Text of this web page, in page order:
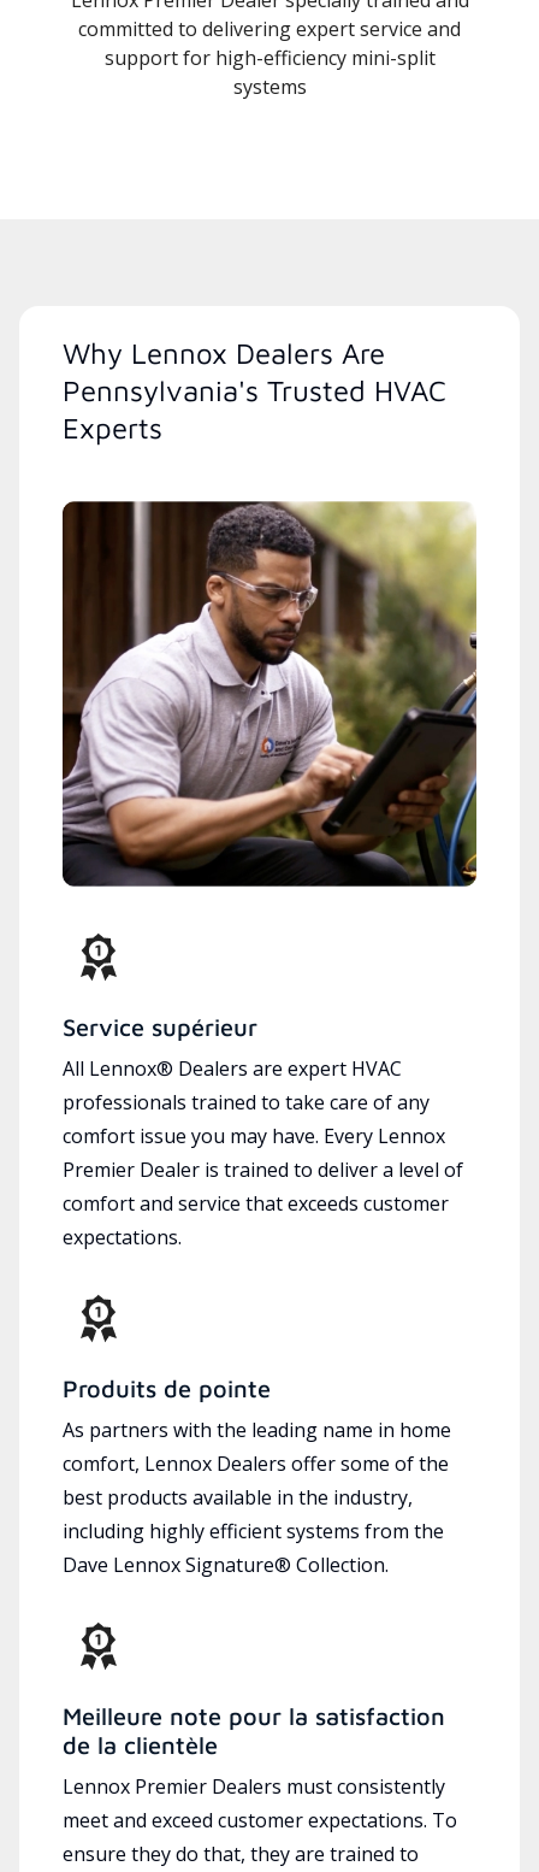
committed to delivering expert service and
support for high-efficiency mini-split
systems
Why Lennox Dealers Are
Pennsylvania's Trusted HVAC
Experts
Service supérieur
All Lennox® Dealers are expert HVAC
professionals trained to take care of any
comfort issue you may have. Every Lennox
Premier Dealer is trained to deliver a level of
comfort and service that exceeds customer
expectations.
Produits de pointe
As partners with the leading name in home
comfort, Lennox Dealers offer some of the
best products available in the industry,
including highly efficient systems from the
Dave Lennox Signature® Collection.
Meilleure note pour la satisfaction
de la clientèle
Lennox Premier Dealers must consistently
meet and exceed customer expectations. To
ensure they do that, they are trained to